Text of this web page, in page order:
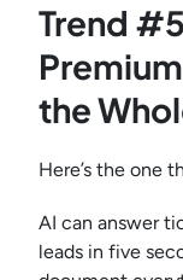
Trend
the
Here’s the one
AI can answer
leads in five